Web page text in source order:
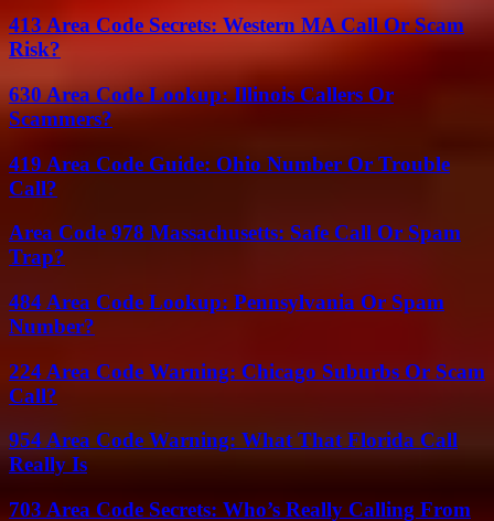
413 Area Code Secrets: Western MA Call Or Scam
Risk?
630 Area Code Lookup: Illinois Callers Or
Scammers?
419 Area Code Guide: Ohio Number Or Trouble
Call?
Area Code 978 Massachusetts: Safe Call Or Spam
Trap?
484 Area Code Lookup: Pennsylvania Or Spam
Number?
224 Area Code Warning: Chicago Suburbs Or Scam
Call?
954 Area Code Warning: What That Florida Call
Really Is
703 Area Code Secrets: Who’s Really Calling From